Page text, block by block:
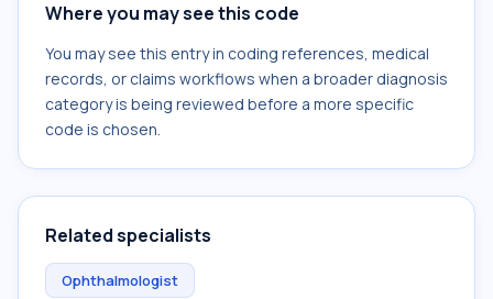
Where you may see this code
You may see this entry in coding references, medical
records, or claims workflows when a broader diagnosis
category is being reviewed before a more specific
code is chosen.
Related specialists
Ophthalmologist